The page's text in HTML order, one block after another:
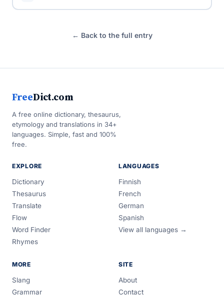
← Back to the full entry
FreeDict.com
A free online dictionary, thesaurus,
etymology and translations in 34+
languages. Simple, fast and 100%
free.
EXPLORE
Dictionary
Thesaurus
Translate
Flow
Word Finder
Rhymes
LANGUAGES
Finnish
French
German
Spanish
View all languages →
MORE
Slang
Grammar
SITE
About
Contact